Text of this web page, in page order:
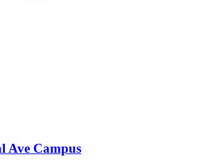
Ave Campus